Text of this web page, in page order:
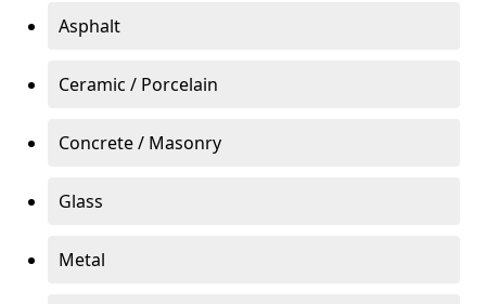
Asphalt
Ceramic / Porcelain
Concrete / Masonry
Glass
Metal